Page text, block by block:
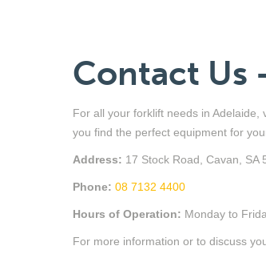
Contact Us
For all your forklift needs in
you find the perfect equipment for
Address: 17 Stock Road, Cavan, SA
Phone:08 7132 4400
Hours of Operation: Monday to
For more information or to discuss